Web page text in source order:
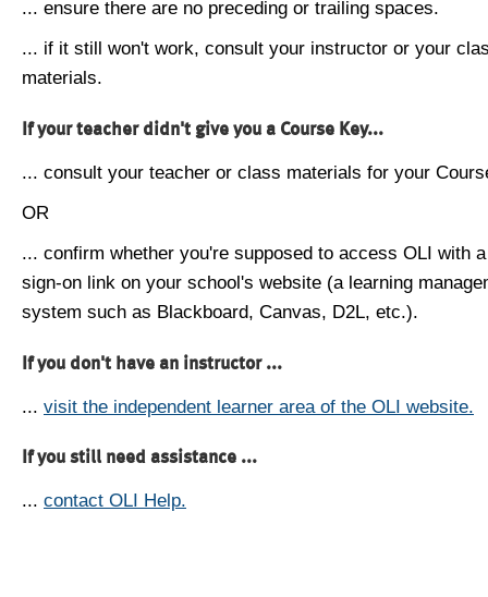
... ensure there are no preceding or trailing spaces.
... if it still won't work, consult your instructor or your
materials.
If your teacher didn't give you a Course Key...
... consult your teacher or class materials for your
OR
... confirm whether you're supposed to access OLI with
sign-on link on your school's website (a learning
system such as Blackboard, Canvas, D2L, etc.).
If you don't have an instructor ...
... visit the independent learner area of the OLI website.
If you still need assistance ...
... contact OLI Help.